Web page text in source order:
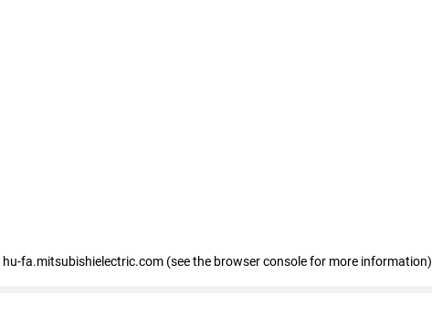
hu-fa.mitsubishielectric.com (see the browser console for more information)